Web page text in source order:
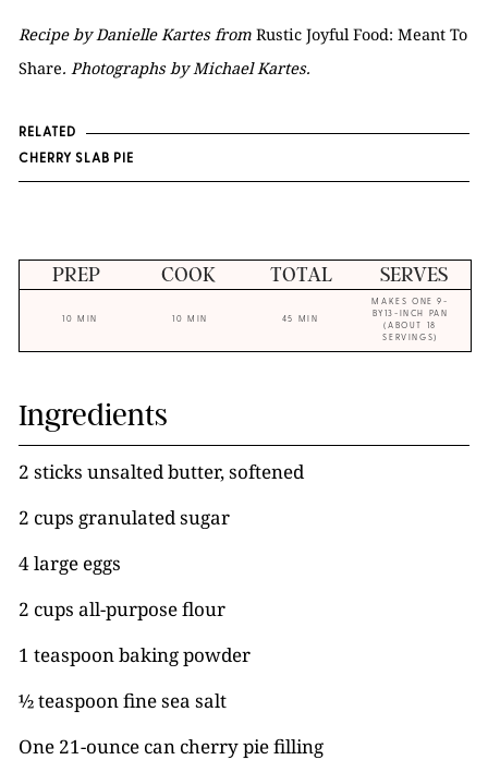
Recipe by Danielle Kartes from Rustic Joyful Food: Meant To
Share. Photographs by Michael Kartes.
RELATED
CHERRY SLAB PIE
PREP COOK TOTAL SERVES
10 MIN 10 MIN 45 MIN
MAKES ONE 9-
BY13-INCH PAN
(ABOUT 18
SERVINGS)
Ingredients
2 sticks unsalted butter, softened
2 cups granulated sugar
4 large eggs
2 cups all-purpose flour
1 teaspoon baking powder
½ teaspoon fine sea salt
One 21-ounce can cherry pie filling